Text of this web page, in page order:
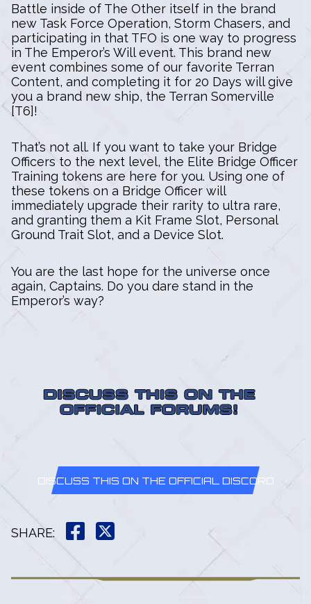
Battle inside of The Other itself in the brand
new Task Force Operation, Storm Chasers, and
participating in that TFO is one way to progress
in The Emperor’s Will event. This brand new
event combines some of our favorite Terran
Content, and completing it for 20 Days will give
you a brand new ship, the Terran Somerville
[T6]!
That’s not all. If you want to take your Bridge
Officers to the next level, the Elite Bridge Officer
Training tokens are here for you. Using one of
these tokens on a Bridge Officer will
immediately upgrade their rarity to ultra rare,
and granting them a Kit Frame Slot, Personal
Ground Trait Slot, and a Device Slot.
You are the last hope for the universe once
again, Captains. Do you dare stand in the
Emperor’s way?
DISCUSS THIS ON THE OFFICIAL DISCORD
SHARE: